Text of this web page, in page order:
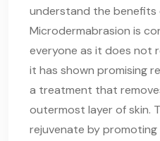
understand the benefits
Microdermabrasion is
everyone as it does not
it has shown promising
a treatment that
outermost layer of skin.
rejuvenate by